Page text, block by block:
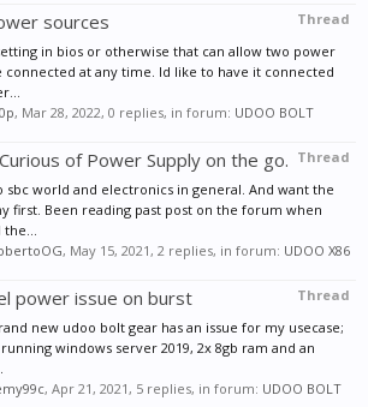
Thread
sources
in bios or otherwise that can allow two power
connected at any time. Id like to have it connected
, Mar 28, 2022, 0 replies, in forum: UDOO BOLT
Thread
of Power Supply on the go.
sbc world and electronics in general. And want the
first. Been reading past post on the forum when
the...
, May 15, 2021, 2 replies, in forum: UDOO X86
Thread
power issue on burst
new udoo bolt gear has an issue for my usecase;
windows server 2019, 2x 8gb ram and an
, Apr 21, 2021, 5 replies, in forum: UDOO BOLT